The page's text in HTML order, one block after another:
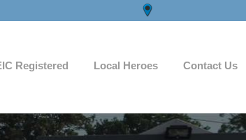
Registered Local Heroes Contact Us